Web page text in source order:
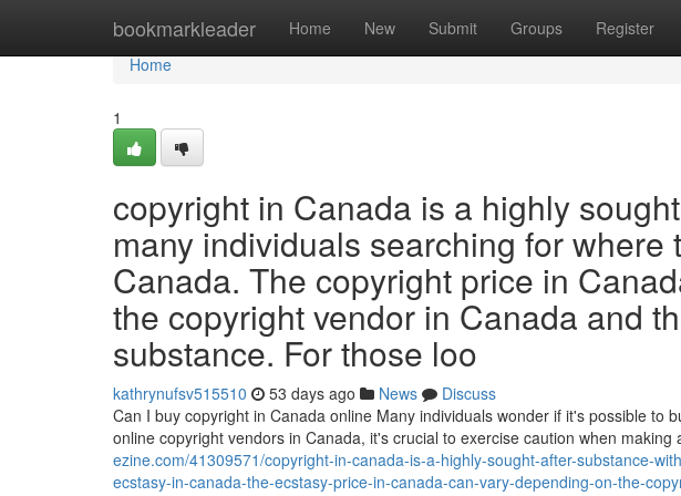
bookmarkleader Home New Submit Groups Register
Home
Home
1
copyright in Canada is a highly
many individuals searching for where
Canada. The copyright price in
the copyright vendor in Canada and
substance. For those loo
kathrynufsv515510 53 days ago News
Discuss
Can I buy copyright in Canada online Many individuals wonder if it's possible to
online copyright vendors in Canada, it's crucial to exercise caution when making
ezine.com/41309571/copyright-in-canada-is-a-highly-sought-after-substance-
ecstasy-in-canada-the-ecstasy-price-in-canada-can-vary-depending-on-the-